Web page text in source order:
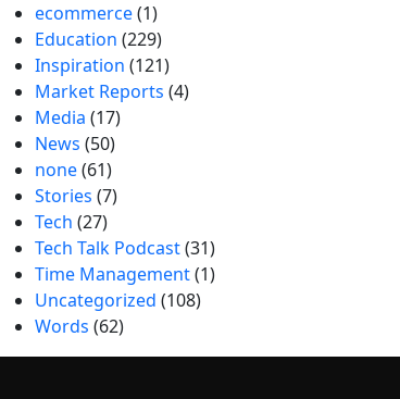
ecommerce(1)
Education (229)
Inspiration (121)
Market Reports (4)
Media (17)
News (50)
none(61)
Stories (7)
Tech (27)
Tech Talk Podcast(31)
Time Management(1)
Uncategorized (108)
Words (62)